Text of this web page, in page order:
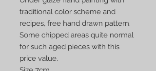
traditional color scheme and
recipes, free hand drawn pattern.
Some chipped areas quite normal
for such aged pieces with this
price value.